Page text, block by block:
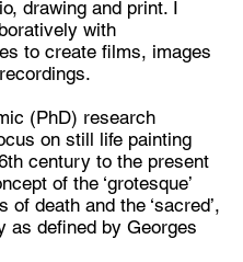
drawing and print. I
with
to create films, images
(PhD) research
on still life painting
century to the present
of the ‘grotesque’
of death and the ‘sacred’,
as defined by Georges